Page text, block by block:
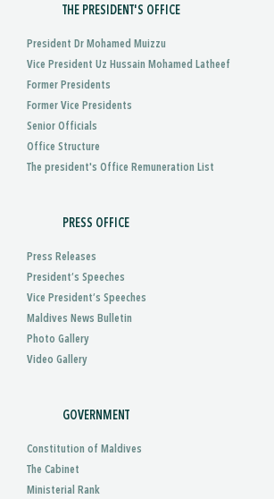
THE PRESIDENT'S OFFICE
President Dr Mohamed Muizzu
Vice President Uz Hussain Mohamed Latheef
Former Presidents
Former Vice Presidents
Senior Officials
Office Structure
The president's Office Remuneration List
PRESS OFFICE
Press Releases
President’s Speeches
Vice President’s Speeches
Maldives News Bulletin
Photo Gallery
Video Gallery
GOVERNMENT
Constitution of Maldives
The Cabinet
Ministerial Rank